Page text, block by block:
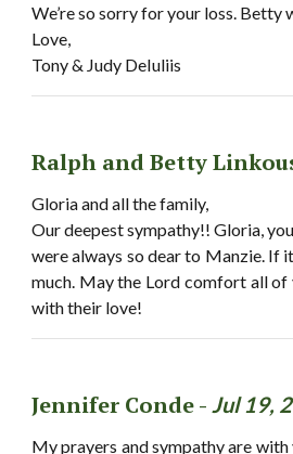
We’re so sorry for your loss. Betty
Love,
Tony & Judy DeIuliis
Ralph and Betty
Gloria and all the family,
Our deepest sympathy!! Gloria,
were always so dear to Manzie. If
much. May the Lord comfort all of
with their love!
Jennifer Conde - Jul 19,
My prayers and sympathy are